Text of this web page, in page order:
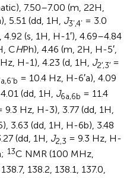
7.50–7.00 (m, 22H,
5.51 (dd, 1H, J3’,4’ = 3.0
4.92 (s, 1H, H-1′), 4.69–4.84
CHPh), 4.46 (m, 2H, H-5′,
H-1), 4.23 (d, 1H, J2′,3′ =
= 10.4 Hz, H-6′a), 4.09
(dd, 1H, J6a,6b = 11.4
9.3 Hz, H-3), 3.77 (dd, 1H,
3.63 (dd, 1H, H-6b), 3.48
(dd, 1H, J2,3 = 9.3 Hz, H-
13C NMR (100 MHz,
138.2, 138.1, 137.0,